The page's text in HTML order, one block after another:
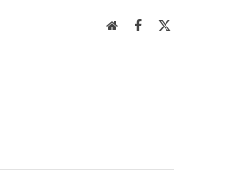
WebsiteFacebook